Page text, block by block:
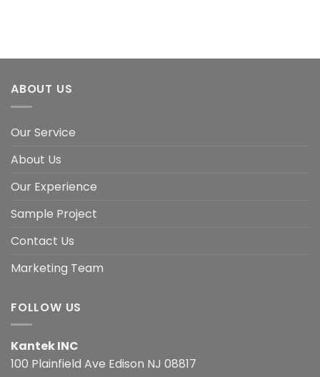
ABOUT US
Our Service
About Us
Our Experience
Sample Project
Contact Us
Marketing Team
FOLLOW US
Kantek INC
100 Plainfield Ave Edison NJ 08817